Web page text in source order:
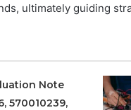
ultimately guiding
Note
570010239,